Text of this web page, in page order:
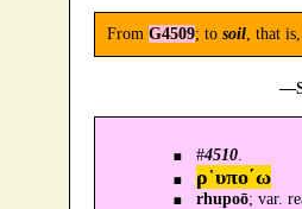
From G4509; to soil, that
#4510.
ρ῾υπο´ω
rhupoō; var.